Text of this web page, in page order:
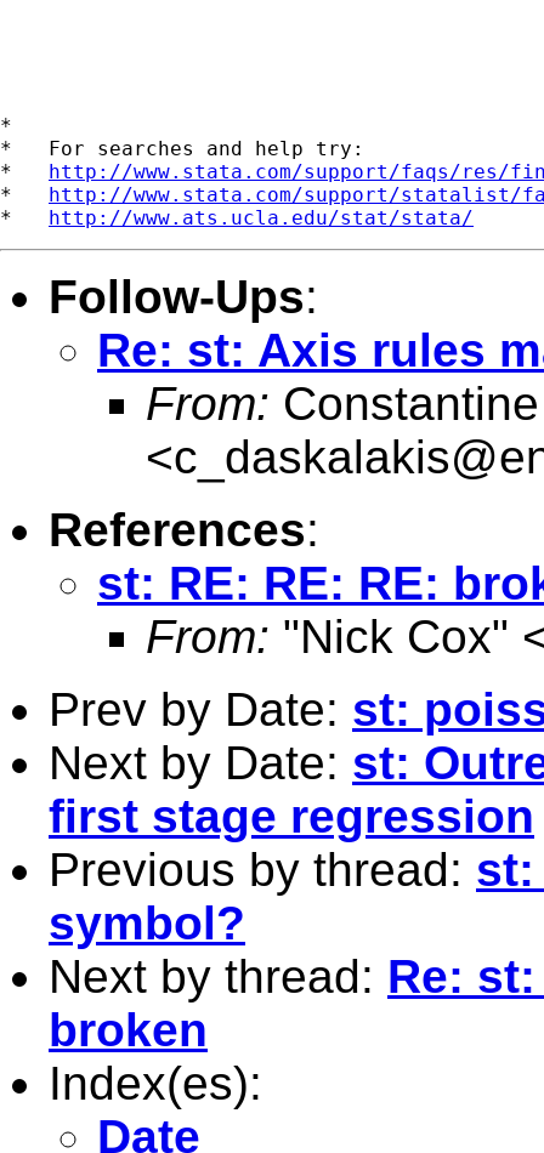
*
*   For searches and help try:
* http://www.stata.com/support/faqs/res/
* http://www.stata.com/support/statalist/
* http://www.ats.ucla.edu/stat/stata/
Follow-Ups:
Re: st: Axis rules
From:
<
References:
st: RE: RE: RE:
From: "Nick Cox"
Prev by Date: st:
Next by Date: st:
first stage regression
Previous by thread: st:
symbol?
Next by thread: Re:
broken
Index(es):
Date